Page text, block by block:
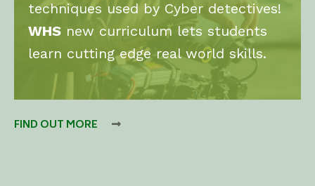
techniques used by Cyber detectives!
WHS new curriculum lets students
learn cutting edge real world skills.
FIND OUT MORE 